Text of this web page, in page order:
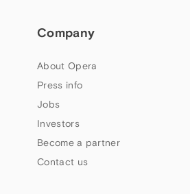
Company
About Opera
Press info
Jobs
Investors
Become a partner
Contact us